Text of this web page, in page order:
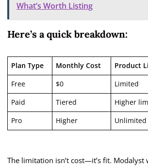
What’s Worth Listing
Here’s a quick breakdown:
Plan Type Monthly Cost Product
Free $0 Limited
Paid Tiered Higher
Pro Higher Unlimited
The limitation isn’t cost—it’s fit. Modalyst